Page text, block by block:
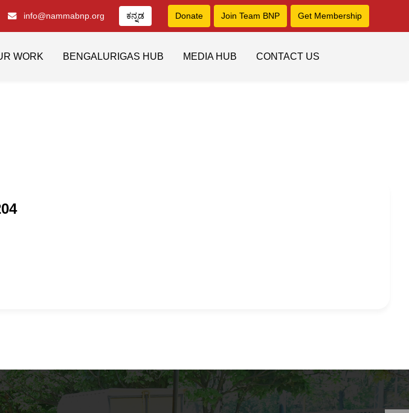
info@nammabnp.org ಕನ್ನಡ Donate Join Team BNP Get Membership
WORK BENGALURIGAS HUB MEDIA HUB CONTACT US